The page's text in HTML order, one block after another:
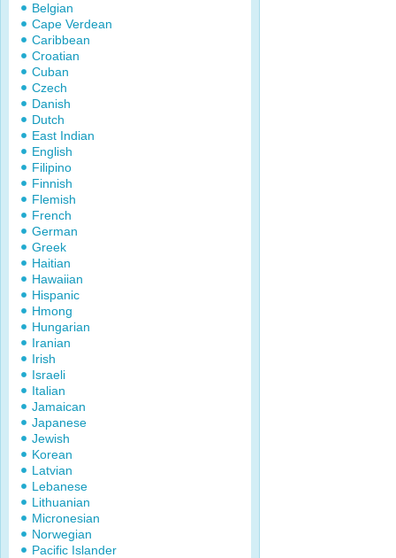
Belgian
Cape Verdean
Caribbean
Croatian
Cuban
Czech
Danish
Dutch
East Indian
English
Filipino
Finnish
Flemish
French
German
Greek
Haitian
Hawaiian
Hispanic
Hmong
Hungarian
Iranian
Irish
Israeli
Italian
Jamaican
Japanese
Jewish
Korean
Latvian
Lebanese
Lithuanian
Micronesian
Norwegian
Pacific Islander